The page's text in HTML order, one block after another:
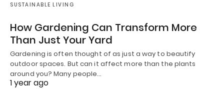
SUSTAINABLE LIVING
How Gardening Can Transform More
Than Just Your Yard
Gardening is often thought of as just a way to beautify
outdoor spaces. But can it affect more than the plants
around you? Many people…
1 year ago